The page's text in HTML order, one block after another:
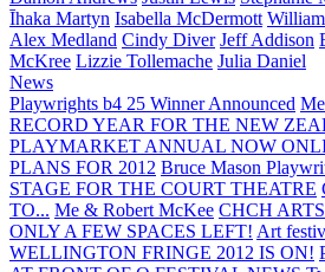
Īhaka Martyn Isabella McDermott
Alex Medland Cindy Diver Jeff Addison
McKree Lizzie Tollemache Julia Daniel
News
Playwrights b4 25 Winner Announced
RECORD YEAR FOR THE NEW
PLAYMARKET ANNUAL NOW
PLANS FOR 2012 Bruce Mason
STAGE FOR THE COURT THEATRE
TO... Me & Robert McKee CHCH
ONLY A FEW SPACES LEFT! Art
WELLINGTON FRINGE 2012 IS ON!